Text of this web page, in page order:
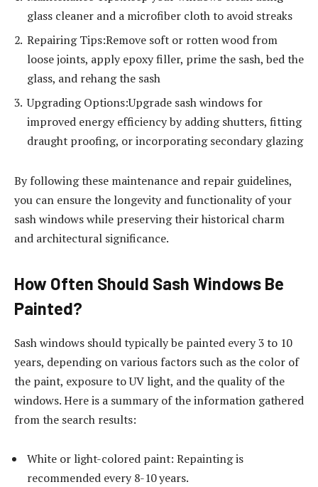
glass cleaner and a microfiber cloth to avoid streaks
Repairing Tips:Remove soft or rotten wood from
loose joints, apply epoxy filler, prime the sash, bed the
glass, and rehang the sash
Upgrading Options:Upgrade sash windows for
improved energy efficiency by adding shutters, fitting
draught proofing, or incorporating secondary glazing
By following these maintenance and repair guidelines,
you can ensure the longevity and functionality of your
sash windows while preserving their historical charm
and architectural significance.
How Often Should Sash Windows Be
Painted?
Sash windows should typically be painted every 3 to 10
years, depending on various factors such as the color of
the paint, exposure to UV light, and the quality of the
windows. Here is a summary of the information gathered
from the search results:
White or light-colored paint: Repainting is
recommended every 8-10 years.